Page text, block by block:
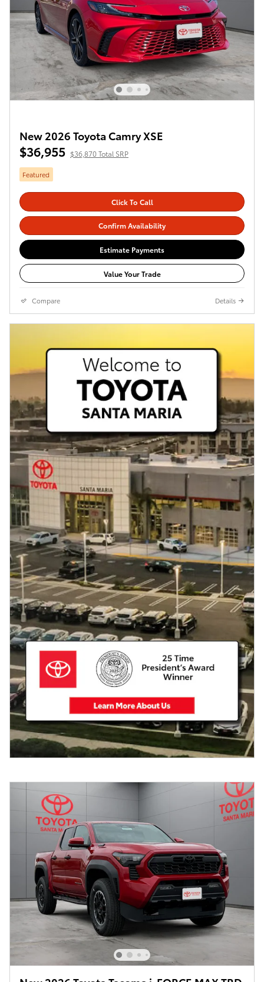
New 2026 Toyota Camry XSE
$36,955 $36,870 Total SRP
Featured
Click To Call
Confirm Availability
Estimate Payments
Value Your Trade
Compare Details